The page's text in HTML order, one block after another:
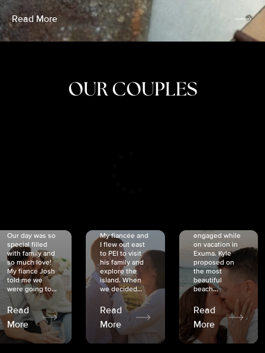
Read More
OUR COUPLES
Our day was so
special filled
with family and
so much love!
My fiancé Josh
told me we
were going to...
Read
More
My fiancée and
I flew out east
to PEI to visit
his family and
explore the
island. When
we decided...
Read
More
engaged while
on vacation in
Exuma. Kyle
proposed on
the most
beautiful
beach...
Read
More